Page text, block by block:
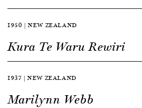
1950 | NEW ZEALAND
Kura Te Waru Rewiri
1937 | NEW ZEALAND
Marilynn Webb